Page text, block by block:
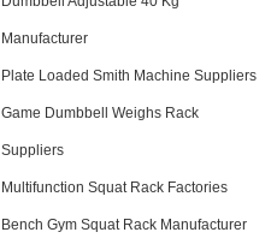
Manufacturer
Plate Loaded Smith Machine Suppliers
Game Dumbbell Weighs Rack
Suppliers
Multifunction Squat Rack Factories
Bench Gym Squat Rack Manufacturer